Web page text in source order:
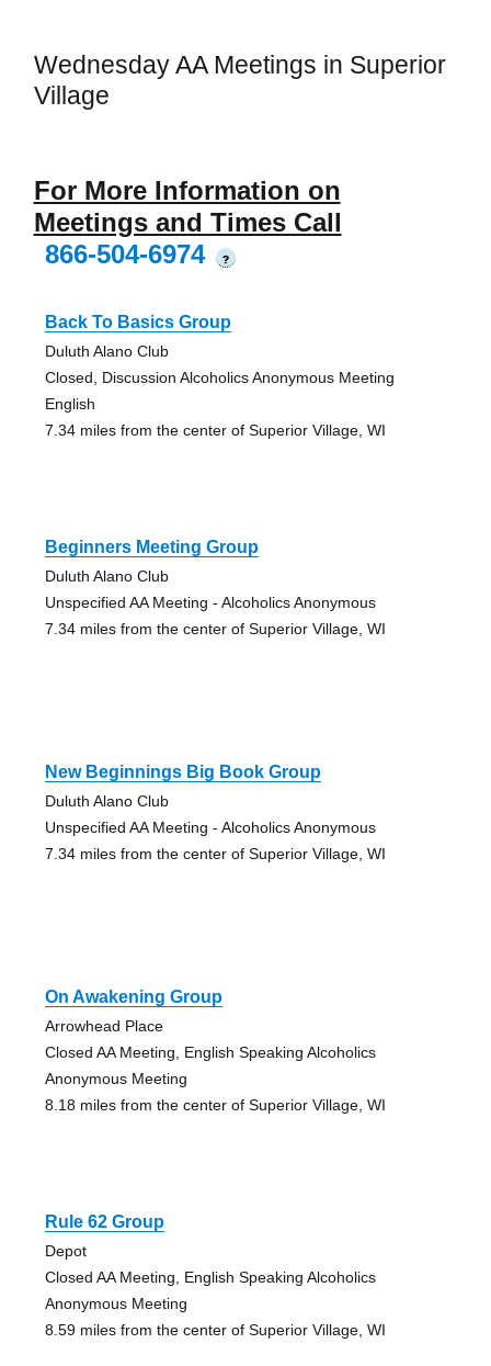
Wednesday AA Meetings in Superior
Village
For More Information on
Meetings and Times Call
866-504-6974
?
Back To Basics Group
Duluth Alano Club
Closed, Discussion Alcoholics Anonymous Meeting
English
7.34 miles from the center of Superior Village, WI
Beginners Meeting Group
Duluth Alano Club
Unspecified AA Meeting - Alcoholics Anonymous
7.34 miles from the center of Superior Village, WI
New Beginnings Big Book Group
Duluth Alano Club
Unspecified AA Meeting - Alcoholics Anonymous
7.34 miles from the center of Superior Village, WI
On Awakening Group
Arrowhead Place
Closed AA Meeting, English Speaking Alcoholics
Anonymous Meeting
8.18 miles from the center of Superior Village, WI
Rule 62 Group
Depot
Closed AA Meeting, English Speaking Alcoholics
Anonymous Meeting
8.59 miles from the center of Superior Village, WI